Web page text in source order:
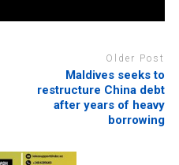
Older Post
Maldives seeks to
restructure China debt
after years of heavy
borrowing